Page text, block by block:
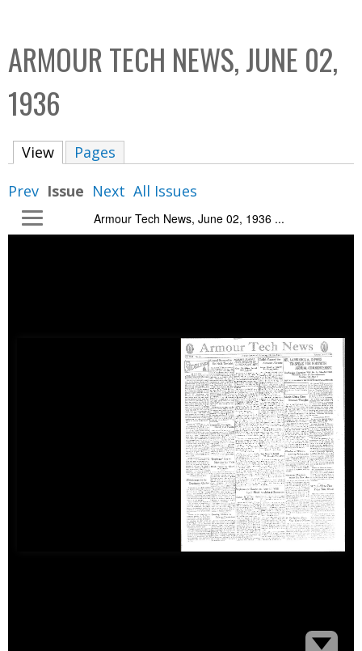
C
o
l
i
b
o
ARMOUR TECH NEWS, JUNE 02,
1936
View (active tab)
Pages
Prev Issue Next All Issues
Armour Tech News, June 02, 1936 ...